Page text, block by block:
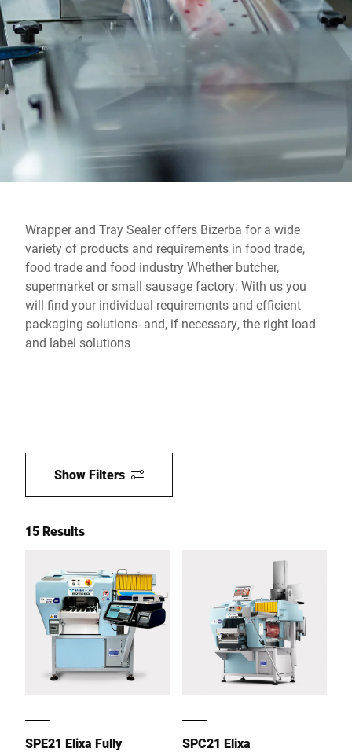
Global website
Wrapper and Tray Sealer offers Bizerba for a wide
variety of products and requirements in food trade,
food trade and food industry Whether butcher,
supermarket or small sausage factory: With us you
will find your individual requirements and efficient
packaging solutions- and, if necessary, the right load
and label solutions
Show Filters
15 Results
SPE21 Elixa Fully
SPC21 Elixa